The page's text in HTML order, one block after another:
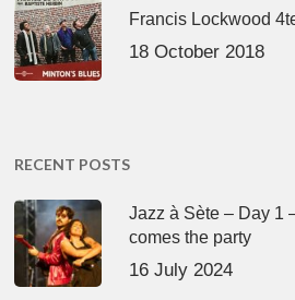
Francis Lockwood
18 October 2018
RECENT POSTS
Jazz à Sète – Day 1
comes the party
16 July 2024